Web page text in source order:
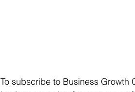
To subscribe to Business Growth